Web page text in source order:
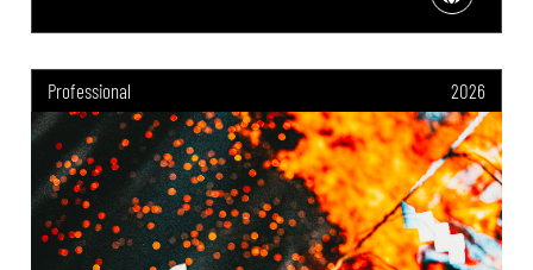
Professional 2026